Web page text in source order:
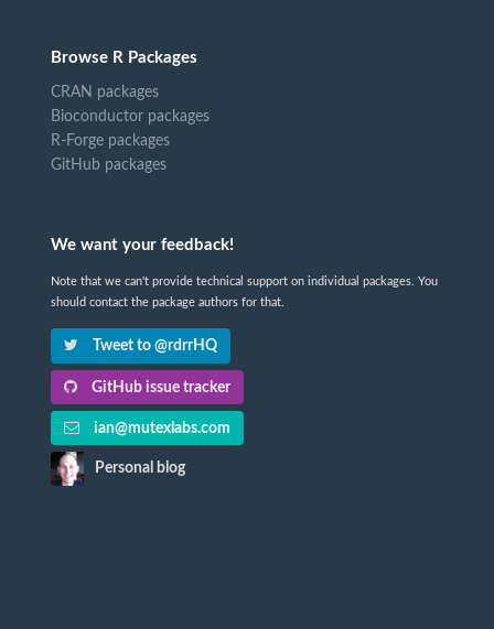
Browse R Packages
CRAN packages
Bioconductor packages
R-Forge packages
GitHub packages
We want your feedback!
Note that we can't provide technical support on individual packages. You
should contact the package authors for that.
Tweet to @rdrrHQ
GitHub issue tracker
ian@mutexlabs.com
Personal blog